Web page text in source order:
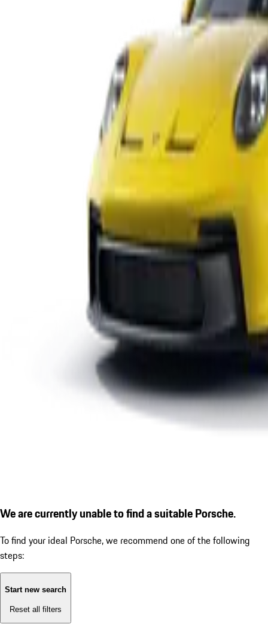
We are currently unable to find a suitable Porsche.
To find your ideal Porsche, we recommend one of the following
steps:
Start new search
Reset all filters